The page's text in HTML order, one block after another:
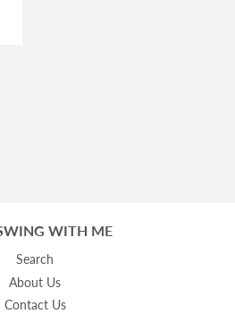
WITH ME
Search
About Us
Contact Us